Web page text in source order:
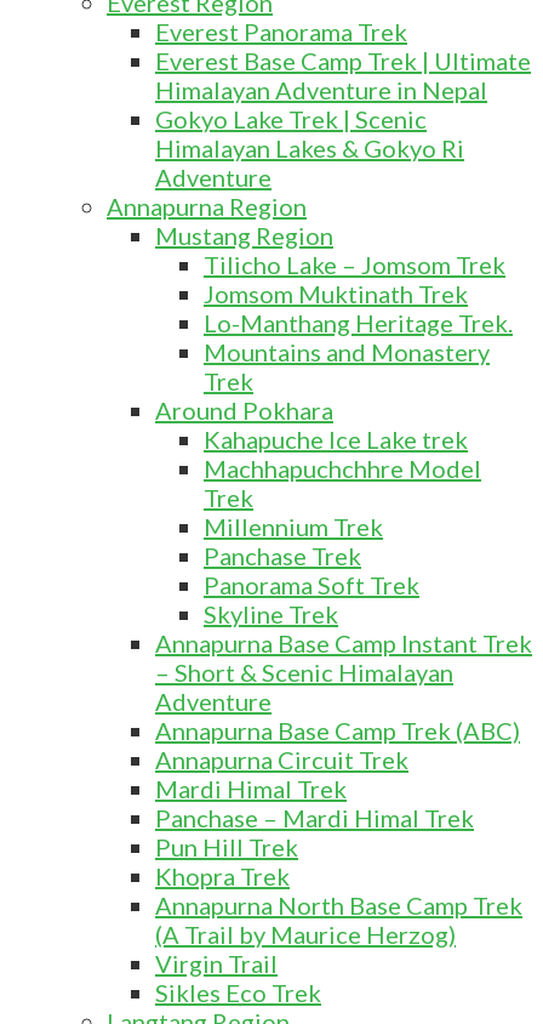
Everest Panorama Trek
Everest Base Camp Trek | Ultimate
Himalayan Adventure in Nepal
Gokyo Lake Trek | Scenic
Himalayan Lakes & Gokyo Ri
Adventure
Annapurna Region
Mustang Region
Tilicho Lake – Jomsom Trek
Jomsom Muktinath Trek
Lo-Manthang Heritage Trek.
Mountains and Monastery
Trek
Around Pokhara
Kahapuche Ice Lake trek
Machhapuchchhre Model
Trek
Millennium Trek
Panchase Trek
Panorama Soft Trek
Skyline Trek
Annapurna Base Camp Instant Trek
– Short & Scenic Himalayan
Adventure
Annapurna Base Camp Trek (ABC)
Annapurna Circuit Trek
Mardi Himal Trek
Panchase – Mardi Himal Trek
Pun Hill Trek
Khopra Trek
Annapurna North Base Camp Trek
(A Trail by Maurice Herzog)
Virgin Trail
Sikles Eco Trek